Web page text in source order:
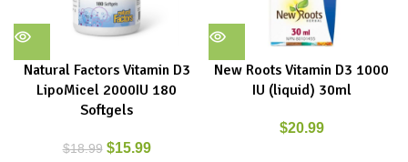
Natural Factors Vitamin D3
LipoMicel 2000IU 180
Softgels
$18.99 $15.99
New Roots Vitamin D3 1000
IU (liquid) 30ml
$20.99